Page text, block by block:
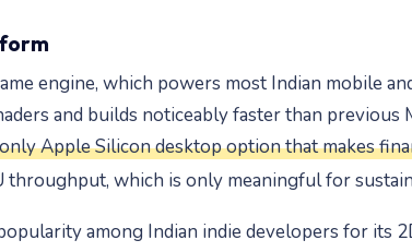
engine, which powers most Indian mobile
and builds noticeably faster than
Apple Silicon desktop option that makes
which is only meaningful for
among Indian indie developers for